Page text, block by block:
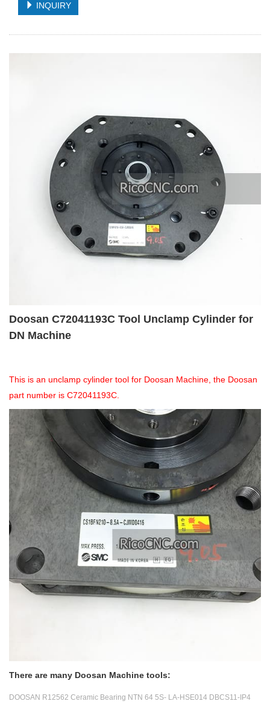
INQUIRY
Doosan C72041193C Tool Unclamp Cylinder for
DN Machine
This is an unclamp cylinder tool for Doosan Machine, the Doosan
part number is C72041193C.
There are many Doosan Machine tools:
DOOSAN R12562 Ceramic Bearing NTN 64 5S- LA-HSE014 DBCS11-IP4